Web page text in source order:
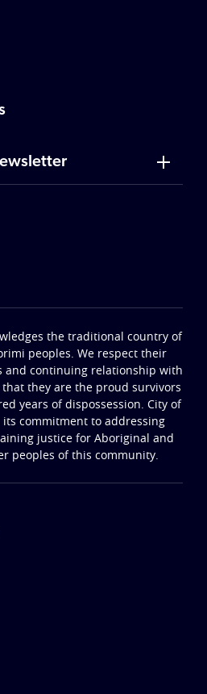
the traditional country of
peoples. We respect their
and continuing relationship with
they are the proud survivors
years of dispossession. City of
commitment to addressing
justice for Aboriginal and
peoples of this community.